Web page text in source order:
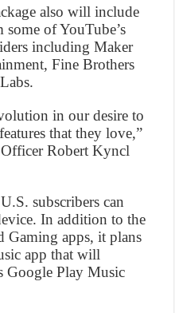
also will include
of YouTube’s
including Maker
Fine Brothers
in our desire to
that they love,”
Officer Robert Kyncl
subscribers can
In addition to the
Gaming apps, it plans
app that will
Google Play Music